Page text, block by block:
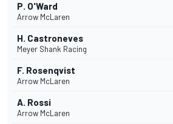
P. O'Ward
Arrow McLaren
H. Castroneves
Meyer Shank Racing
F. Rosenqvist
Arrow McLaren
A. Rossi
Arrow McLaren